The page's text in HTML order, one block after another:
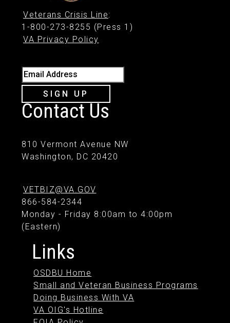
Veterans Crisis Line:
1-800-273-8255 (Press 1)
VA Privacy Policy
Email Address
SIGN UP
Contact Us
810 Vermont Avenue NW
Washington, DC 20420
VETBIZ@VA.GOV
866-584-2344
Monday - Friday 8:00am to 4:00pm
(Eastern)
Links
OSDBU Home
Small and Veteran Business Programs
Doing Business With VA
VA OIG's Hotline